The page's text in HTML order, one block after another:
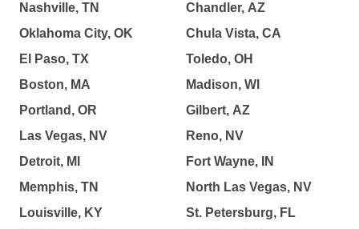
Nashville, TN
Oklahoma City, OK
El Paso, TX
Boston, MA
Portland, OR
Las Vegas, NV
Detroit, MI
Memphis, TN
Louisville, KY
Chandler, AZ
Chula Vista, CA
Toledo, OH
Madison, WI
Gilbert, AZ
Reno, NV
Fort Wayne, IN
North Las Vegas, NV
St. Petersburg, FL